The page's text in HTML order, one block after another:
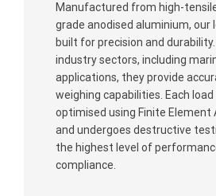
Manufactured from high-
grade anodised aluminium, our
built for precision and durability.
industry sectors, including
applications, they provide
weighing capabilities. Each
optimised using Finite Element
and undergoes destructive
the highest level of
compliance.